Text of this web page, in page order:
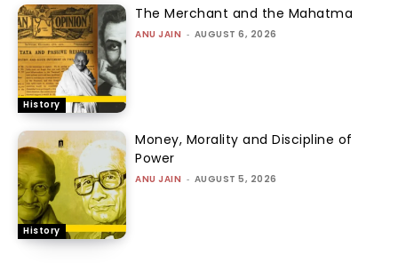
History
The Merchant and the Mahatma
ANU JAIN - AUGUST 6, 2026
History
Money, Morality and Discipline of
Power
ANU JAIN - AUGUST 5, 2026